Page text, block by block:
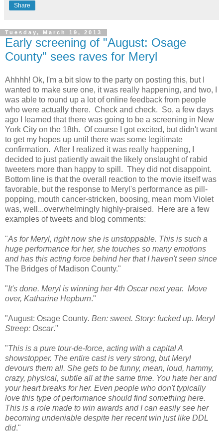
Share
Tuesday, March 19, 2013
Early screening of "August: Osage
County" sees raves for Meryl
Ahhhh! Ok, I'm a bit slow to the party on posting this, but I
wanted to make sure one, it was really happening, and two, I
was able to round up a lot of online feedback from people
who were actually there. Check and check. So, a few days
ago I learned that there was going to be a screening in New
York City on the 18th. Of course I got excited, but didn't want
to get my hopes up until there was some legitimate
confirmation. After I realized it was really happening, I
decided to just patiently await the likely onslaught of rabid
tweeters more than happy to spill. They did not disappoint.
Bottom line is that the overall reaction to the movie itself was
favorable, but the response to Meryl's performance as pill-
popping, mouth cancer-stricken, boosing, mean mom Violet
was, well...overwhelmingly highly-praised. Here are a few
examples of tweets and blog comments:
"As for Meryl, right now she is unstoppable. This is such a
huge performance for her, she touches so many emotions
and has this acting force behind her that I haven't seen since
The Bridges of Madison County."
"It's done. Meryl is winning her 4th Oscar next year. Move
over, Katharine Hepburn."
"August: Osage County. Ben: sweet. Story: fucked up. Meryl
Streep: Oscar."
"This is a pure tour-de-force, acting with a capital A
showstopper. The entire cast is very strong, but Meryl
devours them all. She gets to be funny, mean, loud, hammy,
crazy, physical, subtle all at the same time. You hate her and
your heart breaks for her. Even people who don't typically
love this type of performance should find something here.
This is a role made to win awards and I can easily see her
becoming undeniable despite her recent win just like DDL
did."